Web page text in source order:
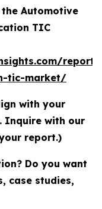
the Automotive
TIC
tic-market/
with your
Inquire with our
report.)
Do you want
case studies,